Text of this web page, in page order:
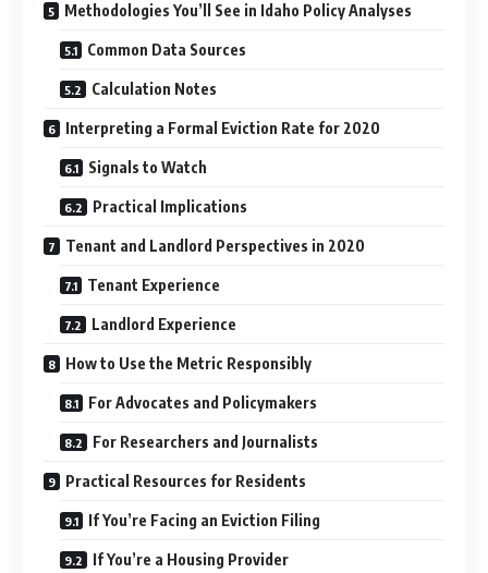
Methodologies You’ll See in Idaho Policy Analyses
Common Data Sources
Calculation Notes
Interpreting a Formal Eviction Rate for 2020
Signals to Watch
Practical Implications
Tenant and Landlord Perspectives in 2020
Tenant Experience
Landlord Experience
How to Use the Metric Responsibly
For Advocates and Policymakers
For Researchers and Journalists
Practical Resources for Residents
If You’re Facing an Eviction Filing
If You’re a Housing Provider